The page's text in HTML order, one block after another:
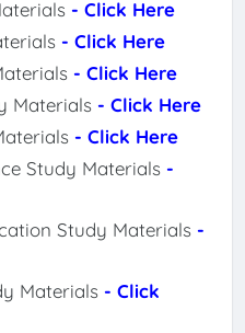
- Click Here
- Click Here
- Click Here
Materials - Click Here
- Click Here
Study Materials -
Study Materials -
Materials - Click